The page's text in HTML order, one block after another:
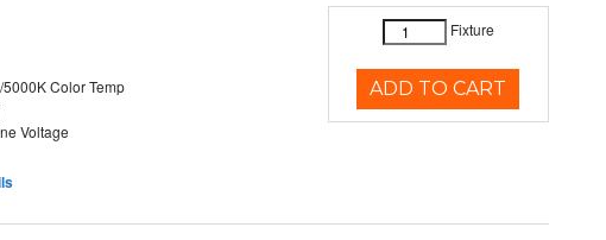
Color Temp
Voltage
Fixture
ADD TO CART